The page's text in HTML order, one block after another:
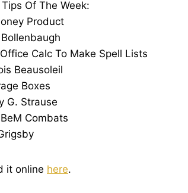
Tips Of The Week:
Product
Calc To Make Spell Lists
Beausoleil
Boxes
G. Strause
Combats
it online here.